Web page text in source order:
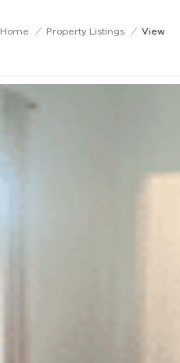
Home / Property Listings / View